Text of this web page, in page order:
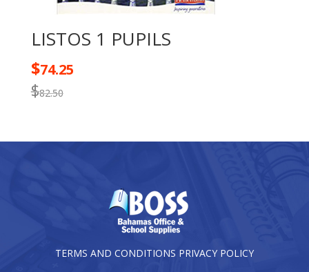
LISTOS 1 PUPILS
$82.50
$74.25
TERMS AND CONDITIONS PRIVACY POLICY